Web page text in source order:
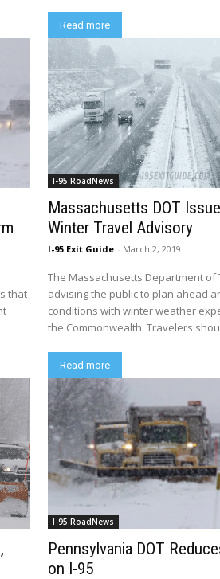
Read more
that
I-95 RoadNews
Massachusetts DOT
Winter Travel Advisory
I-95 Exit Guide - March 2, 2019
The Massachusetts Department of
advising the public to plan ahead
conditions with winter weather
the Commonwealth. Travelers
Read more
I-95 RoadNews
Pennsylvania DOT
on I-95